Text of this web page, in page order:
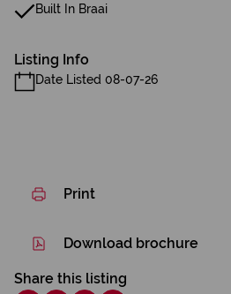
Built In Braai
Listing Info
Date Listed 08-07-26
Print
Download brochure
Share this listing